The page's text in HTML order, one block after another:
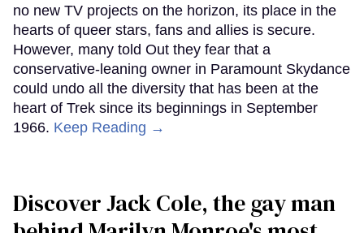
no new TV projects on the horizon, its place in the
hearts of queer stars, fans and allies is secure.
However, many told Out they fear that a
conservative-leaning owner in Paramount Skydance
could undo all the diversity that has been at the
heart of Trek since its beginnings in September
1966. Keep Reading →
Discover Jack Cole, the gay man